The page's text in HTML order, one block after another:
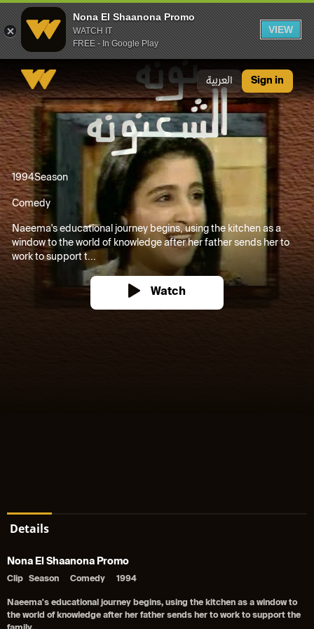
Nona El Shaanona Promo
WATCH IT
FREE - In Google Play
VIEW
العربية Sign in
1994Season
Comedy
Naeema's educational journey begins, using the kitchen as a
window to the world of knowledge after her father sends her to
work to support t...
Watch
Details
Nona El Shaanona Promo
Clip Season Comedy 1994
Naeema's educational journey begins, using the kitchen as a window to
the world of knowledge after her father sends her to work to support the